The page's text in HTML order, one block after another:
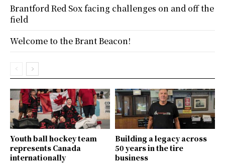
Youth ball hockey team
represents Canada
internationally
Building a legacy across
50 years in the tire
business
Brantford Red Sox facing challenges on and off the
field
Welcome to the Brant Beacon!